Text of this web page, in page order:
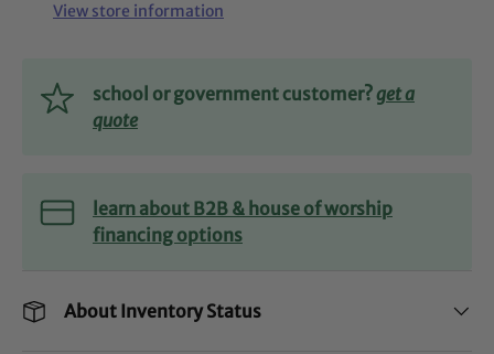
View store information
school or government customer?get a
quote
learn about B2B & house of worship
financing options
About Inventory Status